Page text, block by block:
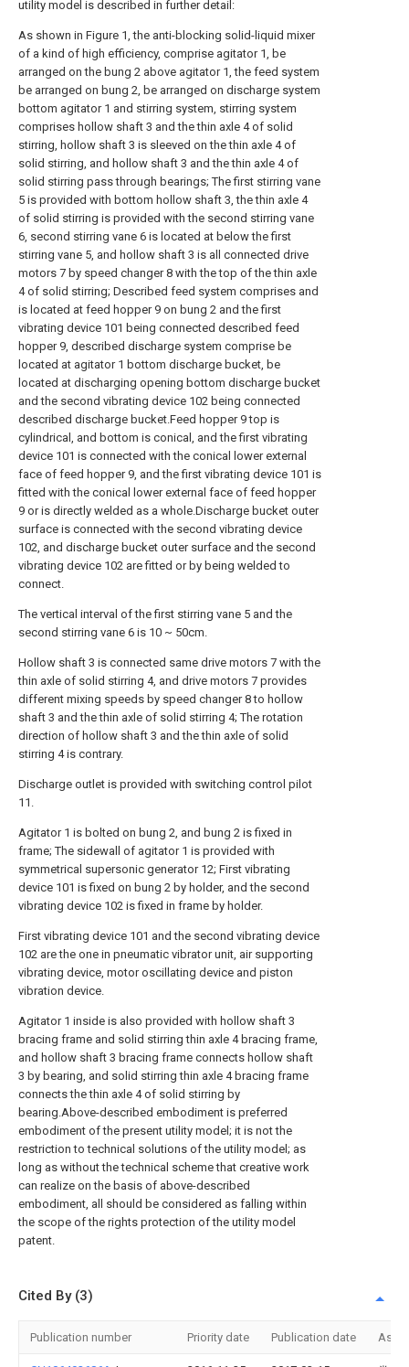
utility model is described in further detail:
As shown in Figure 1, the anti-blocking solid-liquid mixer
of a kind of high efficiency, comprise agitator 1, be
arranged on the bung 2 above agitator 1, the feed system
be arranged on bung 2, be arranged on discharge system
bottom agitator 1 and stirring system, stirring system
comprises hollow shaft 3 and the thin axle 4 of solid
stirring, hollow shaft 3 is sleeved on the thin axle 4 of
solid stirring, and hollow shaft 3 and the thin axle 4 of
solid stirring pass through bearings; The first stirring vane
5 is provided with bottom hollow shaft 3, the thin axle 4
of solid stirring is provided with the second stirring vane
6, second stirring vane 6 is located at below the first
stirring vane 5, and hollow shaft 3 is all connected drive
motors 7 by speed changer 8 with the top of the thin axle
4 of solid stirring; Described feed system comprises and
is located at feed hopper 9 on bung 2 and the first
vibrating device 101 being connected described feed
hopper 9, described discharge system comprise be
located at agitator 1 bottom discharge bucket, be
located at discharging opening bottom discharge bucket
and the second vibrating device 102 being connected
described discharge bucket.Feed hopper 9 top is
cylindrical, and bottom is conical, and the first vibrating
device 101 is connected with the conical lower external
face of feed hopper 9, and the first vibrating device 101 is
fitted with the conical lower external face of feed hopper
9 or is directly welded as a whole.Discharge bucket outer
surface is connected with the second vibrating device
102, and discharge bucket outer surface and the second
vibrating device 102 are fitted or by being welded to
connect.
The vertical interval of the first stirring vane 5 and the
second stirring vane 6 is 10 ~ 50cm.
Hollow shaft 3 is connected same drive motors 7 with the
thin axle of solid stirring 4, and drive motors 7 provides
different mixing speeds by speed changer 8 to hollow
shaft 3 and the thin axle of solid stirring 4; The rotation
direction of hollow shaft 3 and the thin axle of solid
stirring 4 is contrary.
Discharge outlet is provided with switching control pilot
11.
Agitator 1 is bolted on bung 2, and bung 2 is fixed in
frame; The sidewall of agitator 1 is provided with
symmetrical supersonic generator 12; First vibrating
device 101 is fixed on bung 2 by holder, and the second
vibrating device 102 is fixed in frame by holder.
First vibrating device 101 and the second vibrating device
102 are the one in pneumatic vibrator unit, air supporting
vibrating device, motor oscillating device and piston
vibration device.
Agitator 1 inside is also provided with hollow shaft 3
bracing frame and solid stirring thin axle 4 bracing frame,
and hollow shaft 3 bracing frame connects hollow shaft
3 by bearing, and solid stirring thin axle 4 bracing frame
connects the thin axle 4 of solid stirring by
bearing.Above-described embodiment is preferred
embodiment of the present utility model; it is not the
restriction to technical solutions of the utility model; as
long as without the technical scheme that creative work
can realize on the basis of above-described
embodiment, all should be considered as falling within
the scope of the rights protection of the utility model
patent.
Cited By (3)
Publication number Priority date Publication date